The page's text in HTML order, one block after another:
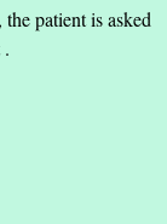
patient is asked
.